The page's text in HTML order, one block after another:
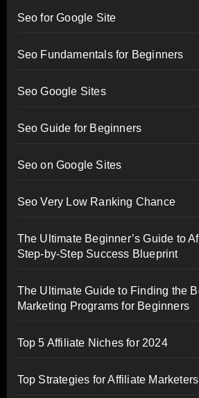
Seo for Google Site
Seo Fundamentals for Beginners
Seo Google Sites
Seo Guide for Beginners
Seo on Google Sites
Seo Very Low Ranking Chance
The Ultimate Beginner’s Guide to
Step-by-Step Success Blueprint
The Ultimate Guide to Finding the
Marketing Programs for Beginners
Top 5 Affiliate Niches for 2024
Top Strategies for Affiliate